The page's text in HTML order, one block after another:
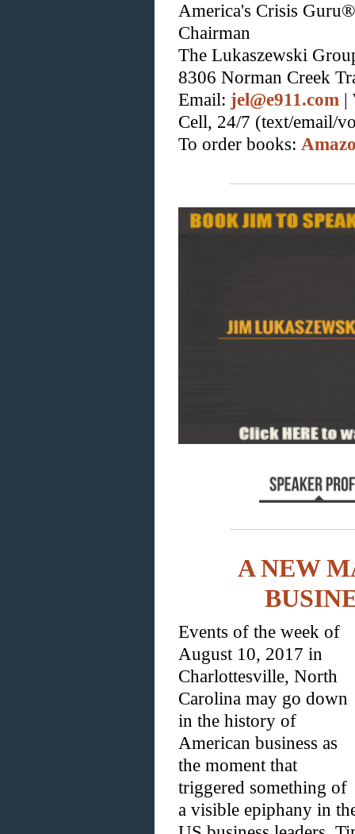
America's Crisis Guru®
Chairman
The Lukaszewski
8306 Norman Creek
Email: jel@e911.com |
Cell, 24/7 (text/email/
To order books:
A NEW
Events of the week of
August 10, 2017 in
Charlottesville, North
Carolina may go down
in the history of
American business as
the moment that
triggered something of
a visible epiphany in